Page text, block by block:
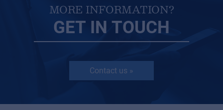
MORE INFORMATION?
GET IN TOUCH
Contact us »